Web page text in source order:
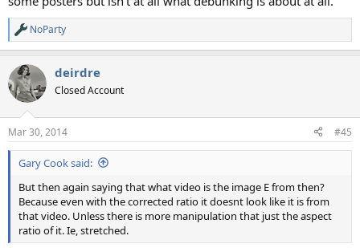
R
e
c
t
i
s
:
NoParty
deirdre
Closed Account
Mar 30, 2014 #45
Gary Cook said:
But then again saying that what video is the image E from then?
Because even with the corrected ratio it doesnt look like it is from
that video. Unless there is more manipulation that just the aspect
ratio of it. Ie, stretched.